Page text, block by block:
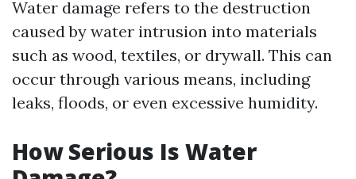
Water damage refers to the destruction
caused by water intrusion into materials
such as wood, textiles, or drywall. This can
occur through various means, including
leaks, floods, or even excessive humidity.
How Serious Is Water